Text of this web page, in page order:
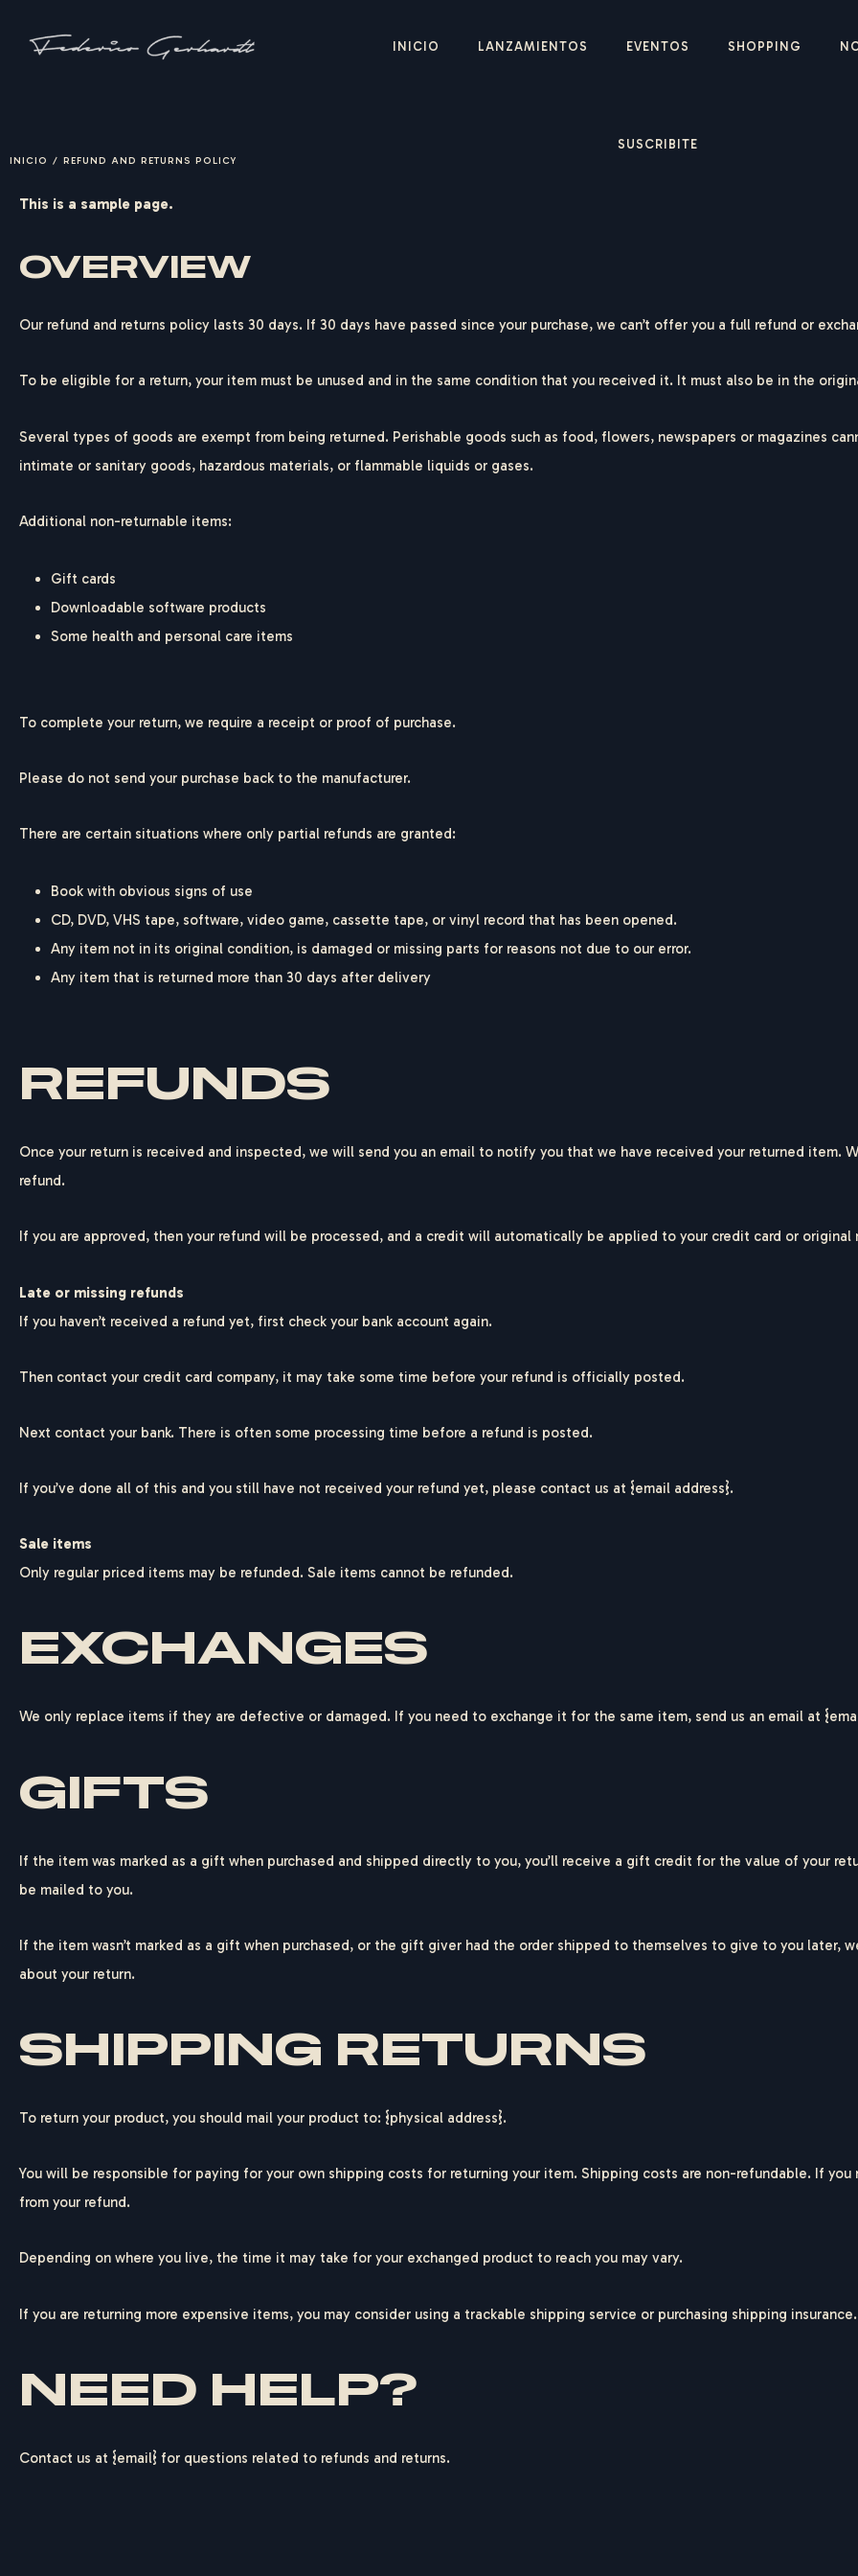
FEDERICO G
INICIO LANZAMIENTOS EVENTOS SHOPPING
SUSCRIBITE
INICIO / REFUND AND RETURNS POLICY
This is a sample page.
OVERVIEW
Our refund and returns policy lasts 30 days. If 30 days have passed since your purchase, we can’t offer you a full refund or
To be eligible for a return, your item must be unused and in the same condition that you received it. It must also be in the
Several types of goods are exempt from being returned. Perishable goods such as food, flowers, newspapers or magazines
intimate or sanitary goods, hazardous materials, or flammable liquids or gases.
Additional non-returnable items:
Gift cards
Downloadable software products
Some health and personal care items
To complete your return, we require a receipt or proof of purchase.
Please do not send your purchase back to the manufacturer.
There are certain situations where only partial refunds are granted:
Book with obvious signs of use
CD, DVD, VHS tape, software, video game, cassette tape, or vinyl record that has been opened.
Any item not in its original condition, is damaged or missing parts for reasons not due to our error.
Any item that is returned more than 30 days after delivery
REFUNDS
Once your return is received and inspected, we will send you an email to notify you that we have received your returned item.
refund.
If you are approved, then your refund will be processed, and a credit will automatically be applied to your credit card or
Late or missing refunds
If you haven’t received a refund yet, first check your bank account again.
Then contact your credit card company, it may take some time before your refund is officially posted.
Next contact your bank. There is often some processing time before a refund is posted.
If you’ve done all of this and you still have not received your refund yet, please contact us at {email address}.
Sale items
Only regular priced items may be refunded. Sale items cannot be refunded.
EXCHANGES
We only replace items if they are defective or damaged. If you need to exchange it for the same item, send us an email at
GIFTS
If the item was marked as a gift when purchased and shipped directly to you, you’ll receive a gift credit for the value of your
be mailed to you.
If the item wasn’t marked as a gift when purchased, or the gift giver had the order shipped to themselves to give to you
about your return.
SHIPPING RETURNS
To return your product, you should mail your product to: {physical address}.
You will be responsible for paying for your own shipping costs for returning your item. Shipping costs are non-refundable. If
from your refund.
Depending on where you live, the time it may take for your exchanged product to reach you may vary.
If you are returning more expensive items, you may consider using a trackable shipping service or purchasing shipping
NEED HELP?
Contact us at {email} for questions related to refunds and returns.